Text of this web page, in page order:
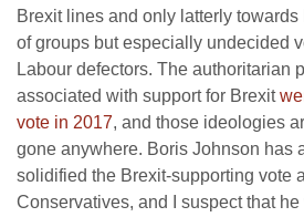
Brexit lines and only latterly towards
of groups but especially undecided
Labour defectors. The authoritarian
associated with support for Brexit
vote in 2017, and those ideologies
gone anywhere. Boris Johnson has
solidified the Brexit-supporting vote
Conservatives, and I suspect that